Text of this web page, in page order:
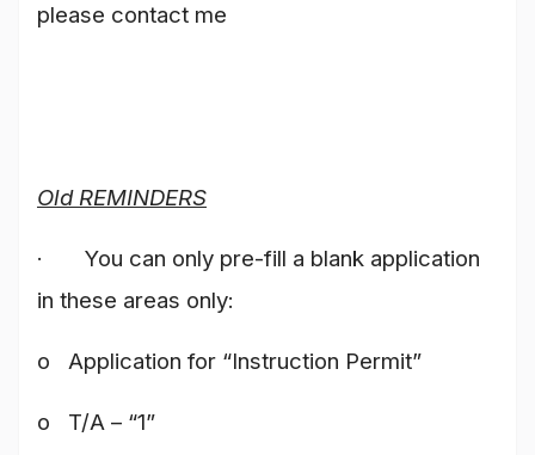
please contact me
Old REMINDERS
· You can only pre-fill a blank application
in these areas only:
o Application for “Instruction Permit”
o T/A – “1”